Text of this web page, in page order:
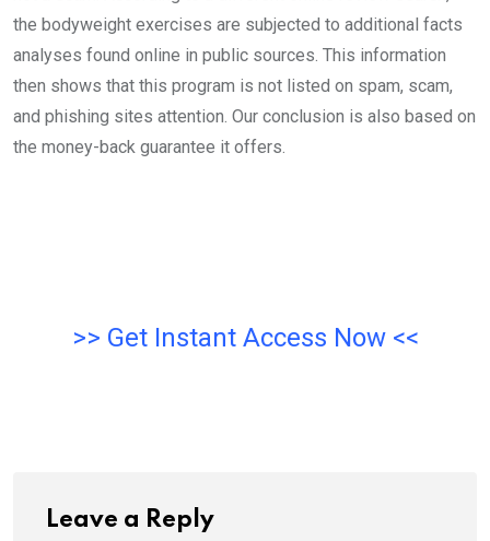
the bodyweight exercises are subjected to additional facts
analyses found online in public sources. This information
then shows that this program is not listed on spam, scam,
and phishing sites attention. Our conclusion is also based on
the money-back guarantee it offers.
>> Get Instant Access Now <<
Leave a Reply